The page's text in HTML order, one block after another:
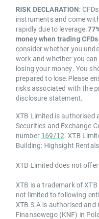
RISK DECLARATION:
instruments and come
rapidly due to leverage.
money when trading
consider whether you
work and whether you
losing your money. You
prepared to lose.Please
risks associated with the
disclosure statement.
XTB Limited is authorised
Securities and Exchange
number 169/12. XTB
Building: Highsight
XTB Limited does not
XTB is a trademark of
not limited to following
XTB S.A is authorised
Finansowego (KNF) in